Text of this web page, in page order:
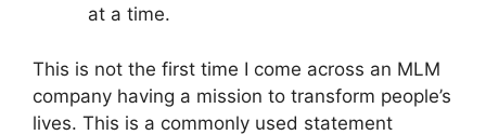
at a time.
This is not the first time I come across an MLM
company having a mission to transform people’s
lives. This is a commonly used statement